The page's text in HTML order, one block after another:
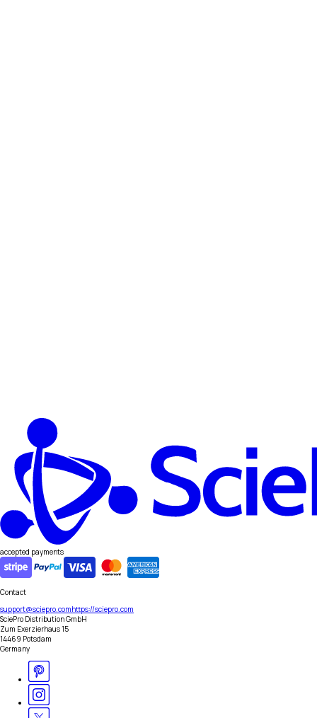
accepted payments
Contact
support@sciepro.comhttps://sciepro.com
SciePro Distribution GmbH
Zum Exerzierhaus 15
14469 Potsdam
Germany